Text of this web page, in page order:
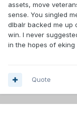
assets, move
sense. You singled
dlbalr backed me up
win. I never
in the hopes of eking
Quote